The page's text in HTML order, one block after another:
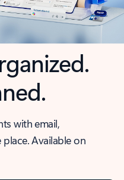
with email,
Available on